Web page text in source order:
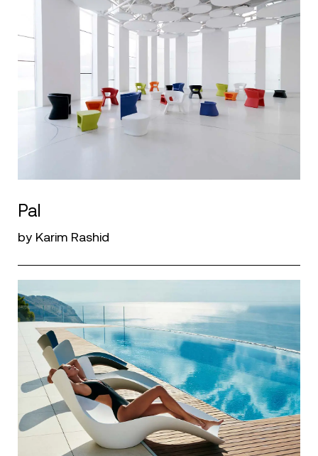
Pal
by Karim Rashid